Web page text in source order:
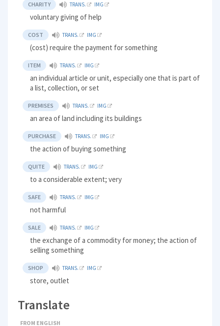
CHARITY TRANS. IMG
voluntary giving of help
COST TRANS. IMG
(cost) require the payment for something
ITEM TRANS. IMG
an individual article or unit, especially one that is part of
a list, collection, or set
PREMISES TRANS. IMG
an area of land including its buildings
PURCHASE TRANS. IMG
the action of buying something
QUITE TRANS. IMG
to a considerable extent; very
SAFE TRANS. IMG
not harmful
SALE TRANS. IMG
the exchange of a commodity for money; the action of
selling something
SHOP TRANS. IMG
store, outlet
Translate
FROM ENGLISH